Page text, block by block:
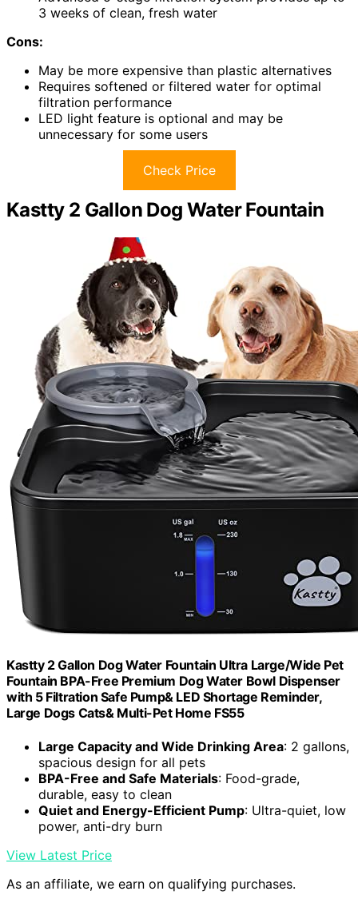
3 weeks of clean, fresh water
Cons:
May be more expensive than plastic alternatives
Requires softened or filtered water for optimal
filtration performance
LED light feature is optional and may be
unnecessary for some users
Check Price
Kastty 2 Gallon Dog Water Fountain
Kastty 2 Gallon Dog Water Fountain Ultra Large/Wide Pet
Fountain BPA-Free Premium Dog Water Bowl Dispenser
with 5 Filtration Safe Pump& LED Shortage Reminder,
Large Dogs Cats& Multi-Pet Home FS55
Large Capacity and Wide Drinking Area: 2 gallons,
spacious design for all pets
BPA-Free and Safe Materials: Food-grade,
durable, easy to clean
Quiet and Energy-Efficient Pump: Ultra-quiet, low
power, anti-dry burn
View Latest Price
As an affiliate, we earn on qualifying purchases.